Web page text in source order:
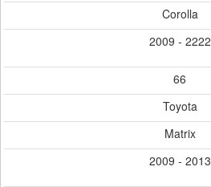
Corolla
2009 - 2222
66
Toyota
Matrix
2009 - 2013